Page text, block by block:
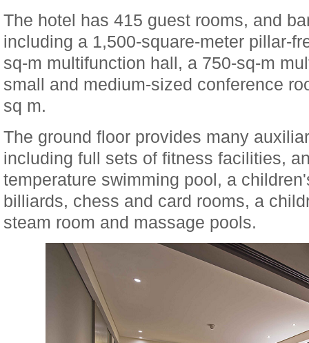
The hotel has 415 guest rooms, and
including a 1,500-square-meter pillar-
sq-m multifunction hall, a 750-sq-m
small and medium-sized conference
sq m.
The ground floor provides many
including full sets of fitness facilities,
temperature swimming pool, a
billiards, chess and card rooms, a
steam room and massage pools.